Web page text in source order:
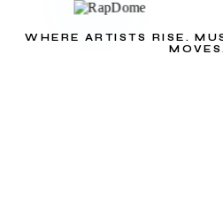
WHERE ARTISTS RISE.